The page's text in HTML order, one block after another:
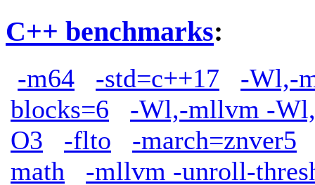
C++ benchmarks:
-m64 -std=c++17
-Wl,-
blocks=6
-Wl,-mllvm -
O3
-flto
-march=znver5
math
-mllvm -unroll-